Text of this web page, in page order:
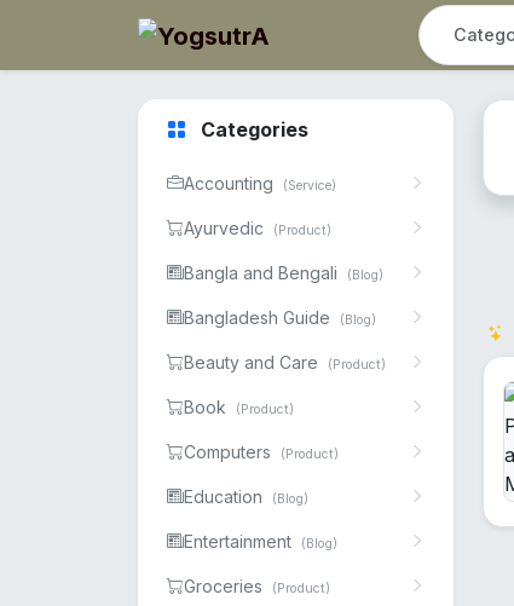
Categories
Accounting (Service)
Ayurvedic (Product)
Bangla and Bengali (Blog)
Bangladesh Guide (Blog)
Beauty and Care (Product)
Book (Product)
Computers (Product)
Education (Blog)
Entertainment (Blog)
Groceries (Product)